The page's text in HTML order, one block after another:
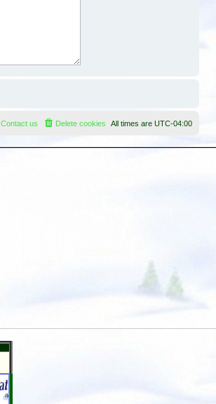
All times are UTC-04:00
Delete cookies
Contact us